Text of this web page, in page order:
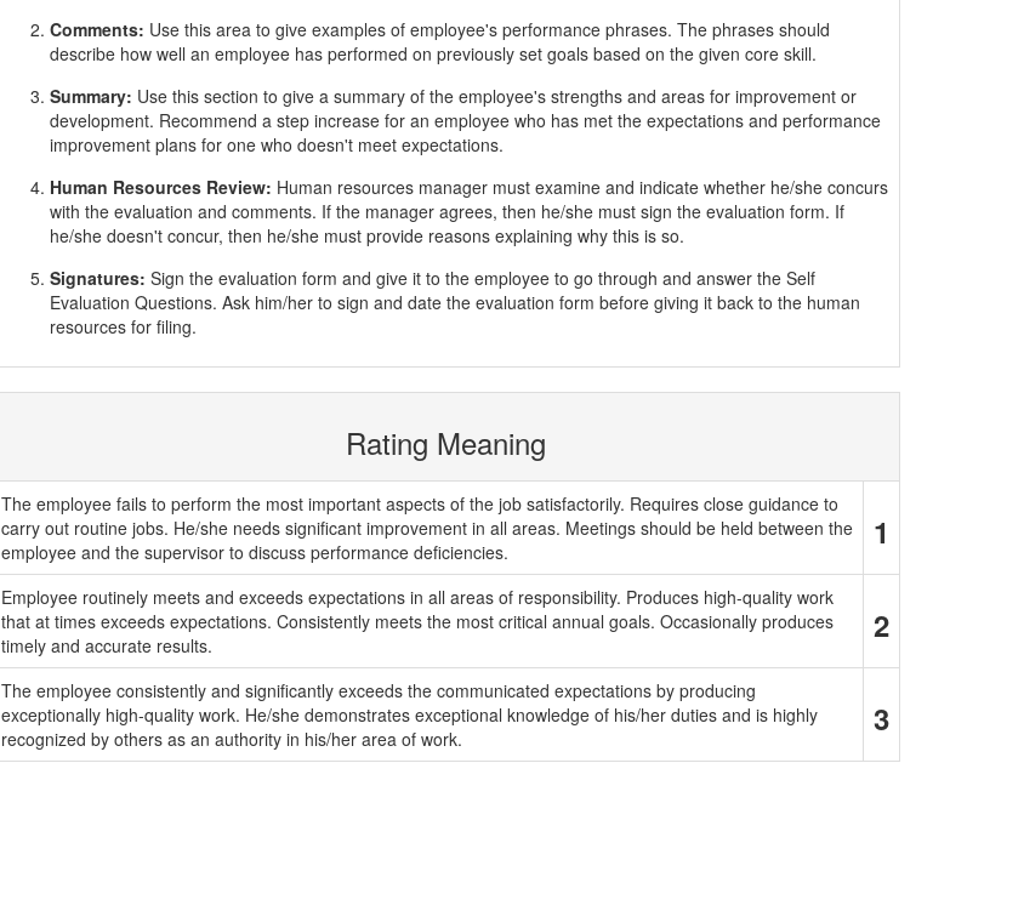
Comments: Use this area to give examples of employee's performance phrases. The phrases should
describe how well an employee has performed on previously set goals based on the given core skill.
Summary: Use this section to give a summary of the employee's strengths and areas for improvement or
development. Recommend a step increase for an employee who has met the expectations and performance
improvement plans for one who doesn't meet expectations.
Human Resources Review: Human resources manager must examine and indicate whether he/she concurs
with the evaluation and comments. If the manager agrees, then he/she must sign the evaluation form. If
he/she doesn't concur, then he/she must provide reasons explaining why this is so.
Signatures: Sign the evaluation form and give it to the employee to go through and answer the Self
Evaluation Questions. Ask him/her to sign and date the evaluation form before giving it back to the human
resources for filing.
Rating Meaning
The employee fails to perform the most important aspects of the job satisfactorily. Requires close guidance to
carry out routine jobs. He/she needs significant improvement in all areas. Meetings should be held between the
employee and the supervisor to discuss performance deficiencies.
1
Employee routinely meets and exceeds expectations in all areas of responsibility. Produces high-quality work
that at times exceeds expectations. Consistently meets the most critical annual goals. Occasionally produces
timely and accurate results.
2
The employee consistently and significantly exceeds the communicated expectations by producing
exceptionally high-quality work. He/she demonstrates exceptional knowledge of his/her duties and is highly
recognized by others as an authority in his/her area of work.
3